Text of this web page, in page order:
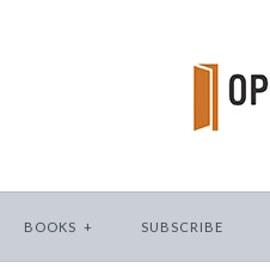
BOOKS + SUBSCRIBE